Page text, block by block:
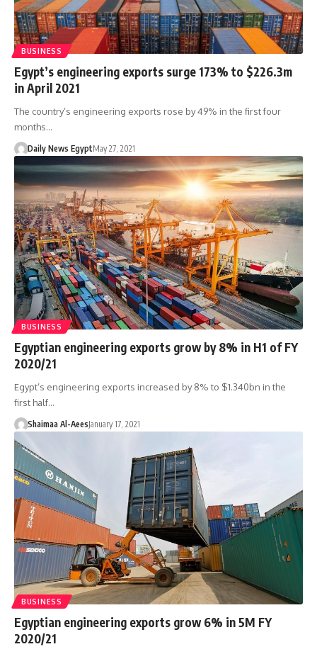
BUSINESS
Egypt’s engineering exports surge 173% to $226.3m
in April 2021
The country’s engineering exports rose by 49% in the first four
months…
Daily News EgyptMay 27, 2021
BUSINESS
Egyptian engineering exports grow by 8% in H1 of FY
2020/21
Egypt’s engineering exports increased by 8% to $1.340bn in the
first half…
Shaimaa Al-AeesJanuary 17, 2021
BUSINESS
Egyptian engineering exports grow 6% in 5M FY
2020/21